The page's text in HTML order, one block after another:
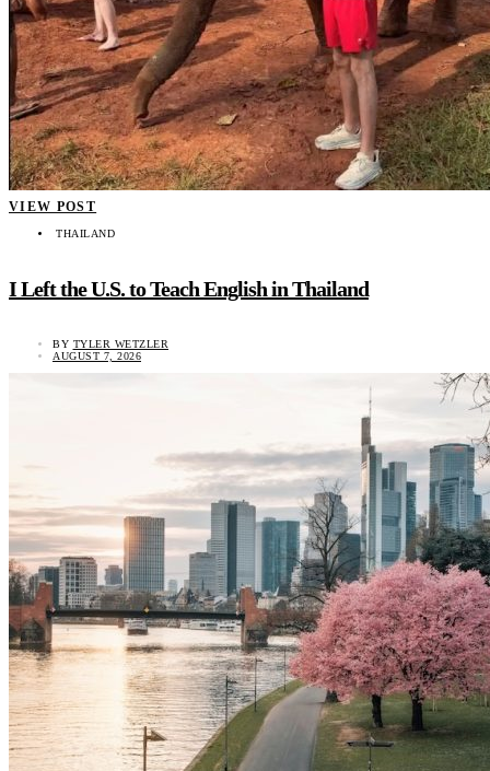
VIEW POST
THAILAND
I Left the U.S. to Teach English in Thailand
BY TYLER WETZLER
AUGUST 7, 2026